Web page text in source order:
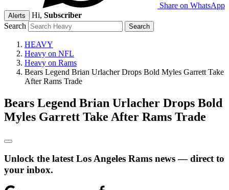
Share on WhatsApp
Alerts Hi, Subscriber
Search
HEAVY
Heavy on NFL
Heavy on Rams
Bears Legend Brian Urlacher Drops Bold Myles Garrett Take
After Rams Trade
Bears Legend Brian Urlacher Drops Bold
Myles Garrett Take After Rams Trade
Unlock the latest Los Angeles Rams news — direct to
your inbox.